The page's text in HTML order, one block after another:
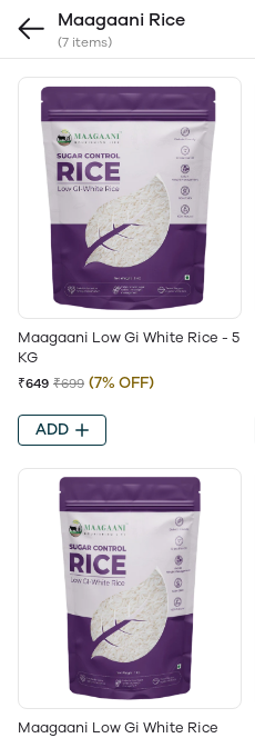
Maagaani Rice
(7 items)
Maagaani Low Gi White Rice - 5
KG
₹649 ₹699 (7% OFF)
ADD
Maagaani Low Gi White Rice